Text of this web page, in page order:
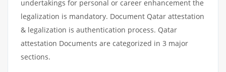
undertakings for personal or career enhancement the
legalization is mandatory. Document Qatar attestation
& legalization is authentication process. Qatar
attestation Documents are categorized in 3 major
sections.